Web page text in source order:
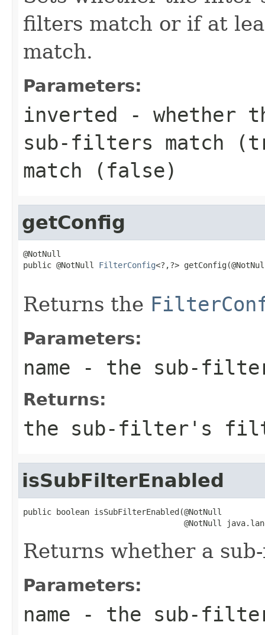
filters match or if at
match.
Parameters:
inverted - whether
sub-filters match (
match ( false)
getConfig
@NotNull
public @NotNull FilterConfig<?,?>
Returns the
Parameters:
name - the sub-
Returns:
the sub-filter's
isSubFilterEnabled
public boolean isSubFilterEnabled(@NotNull
@NotNull
Returns whether a
Parameters:
name - the sub-